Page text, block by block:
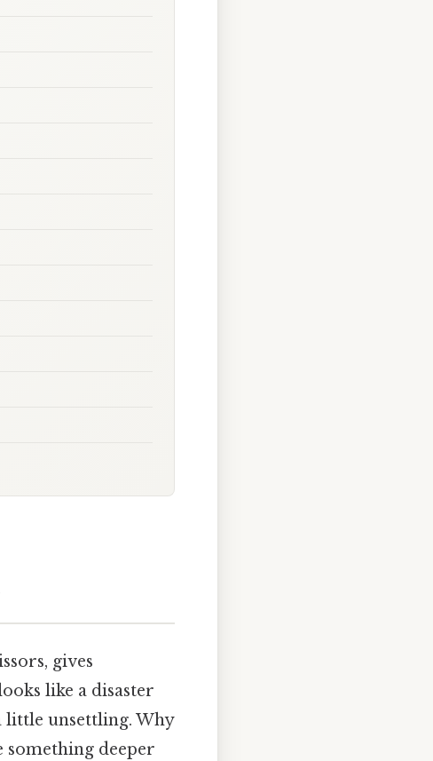
gives
like a disaster
little unsettling. Why
something deeper